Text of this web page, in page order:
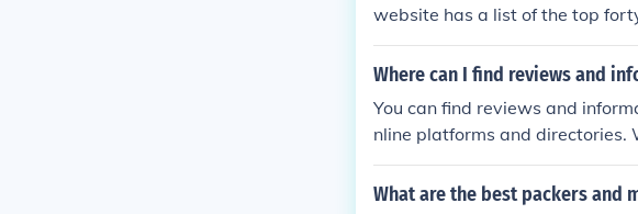
website has a list of the top
easy to navigate and specify
Where can I find reviews and
You can find reviews and
nline platforms and directories.
for local piano movers and
o ensure reliability. Review
What are the best packers and